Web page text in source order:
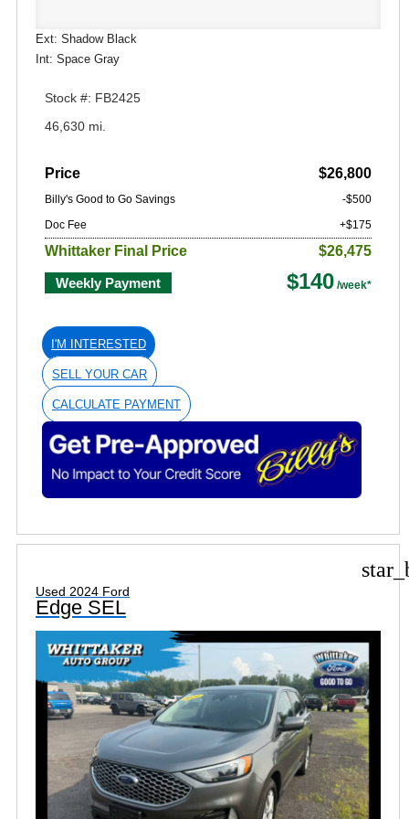
Ext: Shadow Black
Int: Space Gray
Stock #: FB2425
46,630 mi.
Price $26,800
Billy's Good to Go Savings
-$500
Doc Fee
+$175
Whittaker Final Price $26,475
Weekly Payment $140
I'M INTERESTED
SELL YOUR CAR
CALCULATE PAYMENT
Used 2024 Ford
Edge SEL